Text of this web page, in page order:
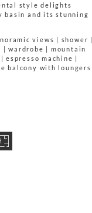
style delights
basin and its stunning
views | shower |
wardrobe | mountain
machine |
balcony with loungers